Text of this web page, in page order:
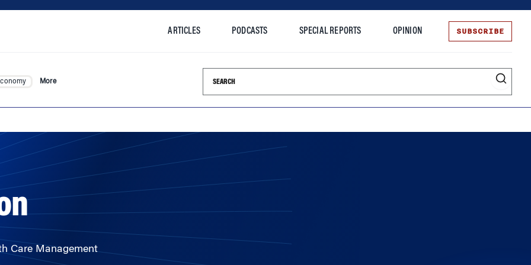
ARTICLES PODCASTS SPECIAL REPORTS OPINION SUBSCRIBE
More Search this site
Care Management